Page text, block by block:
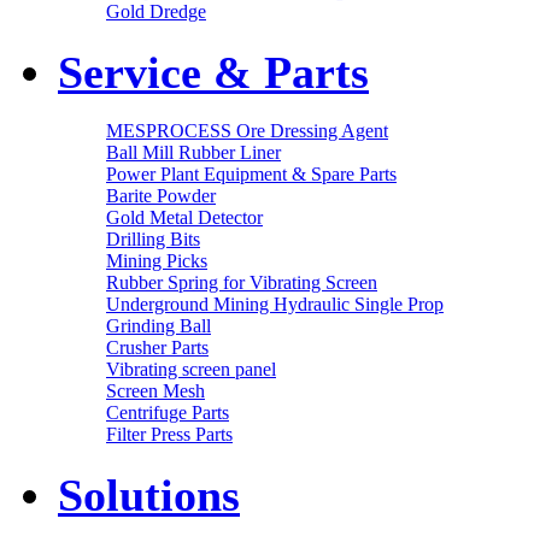
Gold Dredge
Service & Parts
MESPROCESS Ore Dressing Agent
Ball Mill Rubber Liner
Power Plant Equipment & Spare Parts
Barite Powder
Gold Metal Detector
Drilling Bits
Mining Picks
Rubber Spring for Vibrating Screen
Underground Mining Hydraulic Single Prop
Grinding Ball
Crusher Parts
Vibrating screen panel
Screen Mesh
Centrifuge Parts
Filter Press Parts
Solutions